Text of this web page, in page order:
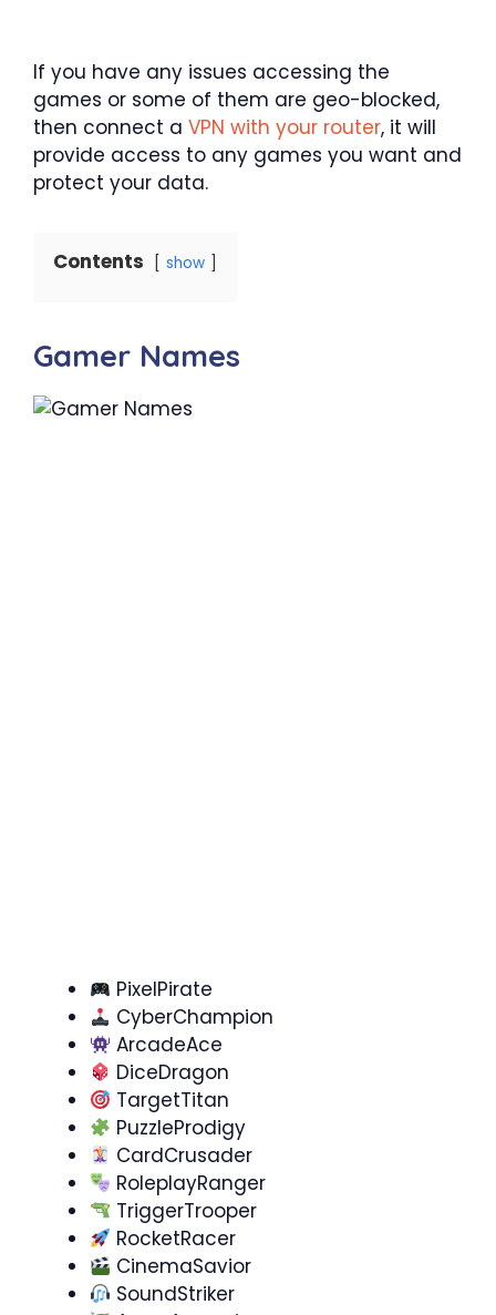
If you have any issues accessing the
games or some of them are geo-blocked,
then connect a VPN with your router, it will
provide access to any games you want and
protect your data.
Contents show
Gamer Names
PixelPirate
CyberChampion
ArcadeAce
DiceDragon
TargetTitan
PuzzleProdigy
CardCrusader
RoleplayRanger
TriggerTrooper
RocketRacer
CinemaSavior
SoundStriker